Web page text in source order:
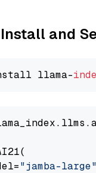
and
llama-
"jamba-large"